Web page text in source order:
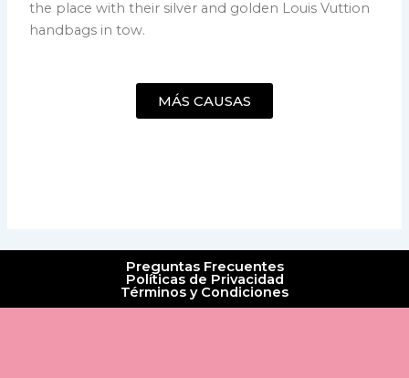
the place with their silver and golden Louis Vuttion
handbags in tow.
MÁS CAUSAS
Preguntas Frecuentes
Políticas de Privacidad
Términos y Condiciones